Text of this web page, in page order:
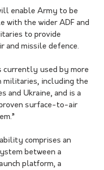
enable Army to be
with the wider ADF and
to provide
and missile defence.
currently used by more
militaries, including the
and Ukraine, and is a
surface-to-air
comprises an
between a
platform, a